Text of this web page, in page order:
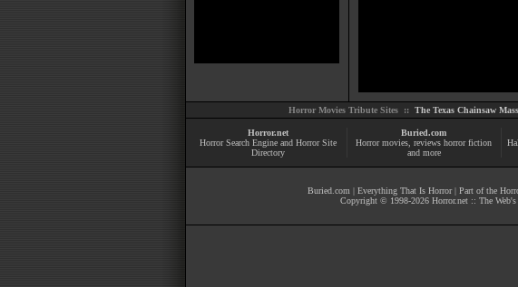
Horror Movies Tribute Sites :: The Texas Chainsaw
Horror.net
Horror Search Engine and Horror Site
Directory
Buried.com
Horror movies , reviews horror fiction
and more
Buried.com | Everything That Is Horror| Part of the
Copyright © 1998-2026 Horror.net :: The